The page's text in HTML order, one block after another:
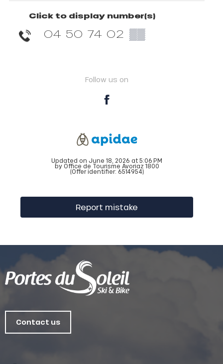
Click to display number(s)
04 50 74 02 ▒▒
Follow us on
Updated on June 18, 2026 at 5:06 PM
by Office de Tourisme Avoriaz 1800
(Offer identifier: 6514954)
Report mistake
Contact us